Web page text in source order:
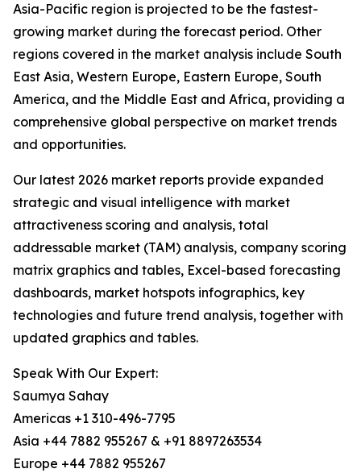
Asia-Pacific region is projected to be the fastest-
growing market during the forecast period. Other
regions covered in the market analysis include South
East Asia, Western Europe, Eastern Europe, South
America, and the Middle East and Africa, providing a
comprehensive global perspective on market trends
and opportunities.
Our latest 2026 market reports provide expanded
strategic and visual intelligence with market
attractiveness scoring and analysis, total
addressable market (TAM) analysis, company scoring
matrix graphics and tables, Excel-based forecasting
dashboards, market hotspots infographics, key
technologies and future trend analysis, together with
updated graphics and tables.
Speak With Our Expert:
Saumya Sahay
Americas +1 310-496-7795
Asia +44 7882 955267 & +91 8897263534
Europe +44 7882 955267